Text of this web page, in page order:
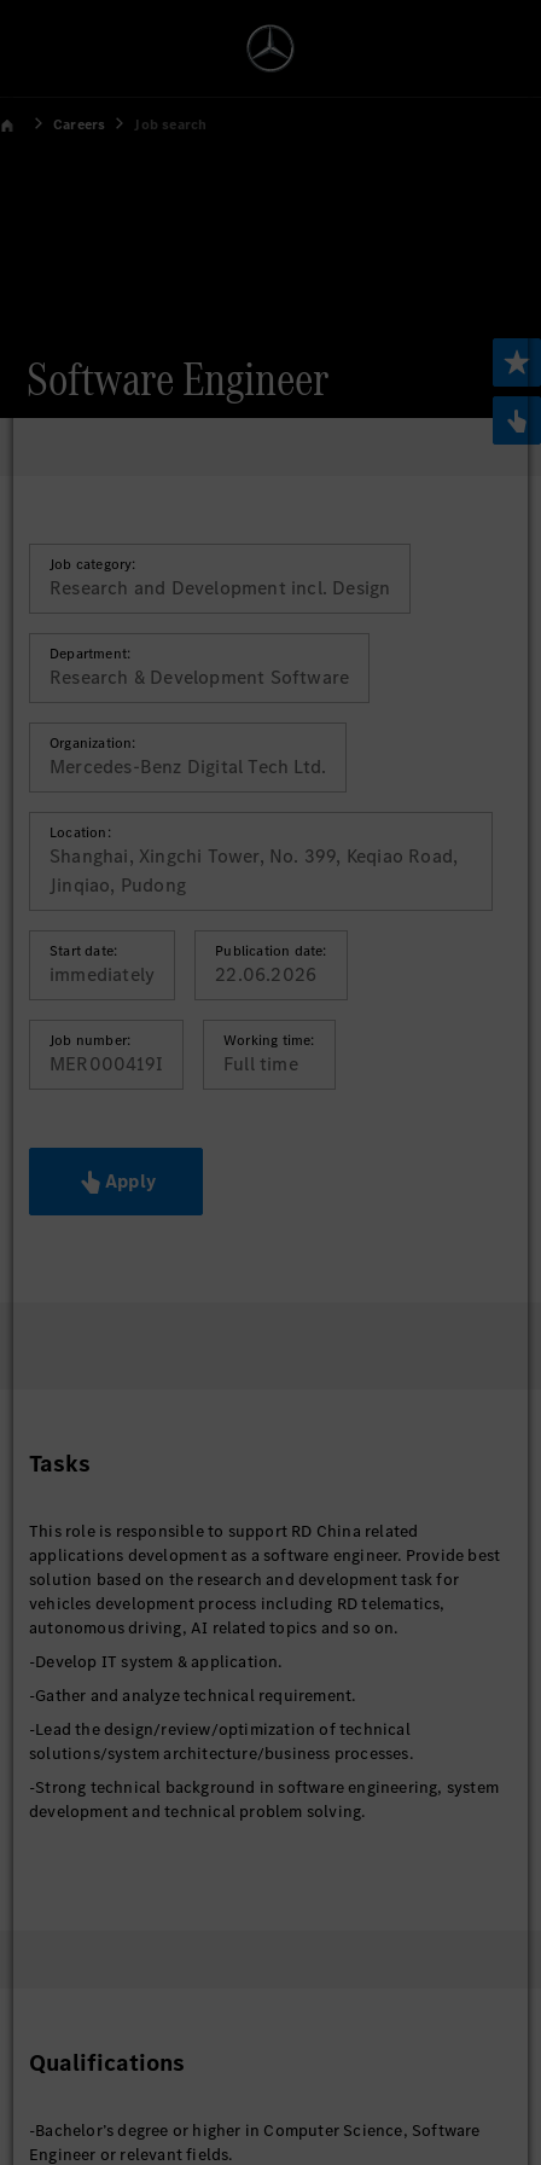
Careers Job search
Software Engineer
Job category:
Research and Development incl. Design
Department:
Research & Development Software
Organization:
Mercedes-Benz Digital Tech Ltd.
Location:
Shanghai, Xingchi Tower, No. 399, Keqiao Road,
Jinqiao, Pudong
Start date:
immediately
Publication date:
22.06.2026
Job number:
MER000419I
Working time:
Full time
Apply
Tasks
This role is responsible to support RD China related
applications development as a software engineer. Provide best
solution based on the research and development task for
vehicles development process including RD telematics,
autonomous driving, AI related topics and so on.
-Develop IT system & application.
-Gather and analyze technical requirement.
-Lead the design/review/optimization of technical
solutions/system architecture/business processes.
-Strong technical background in software engineering, system
development and technical problem solving.
Qualifications
-Bachelor’s degree or higher in Computer Science, Software
Engineer or relevant fields.